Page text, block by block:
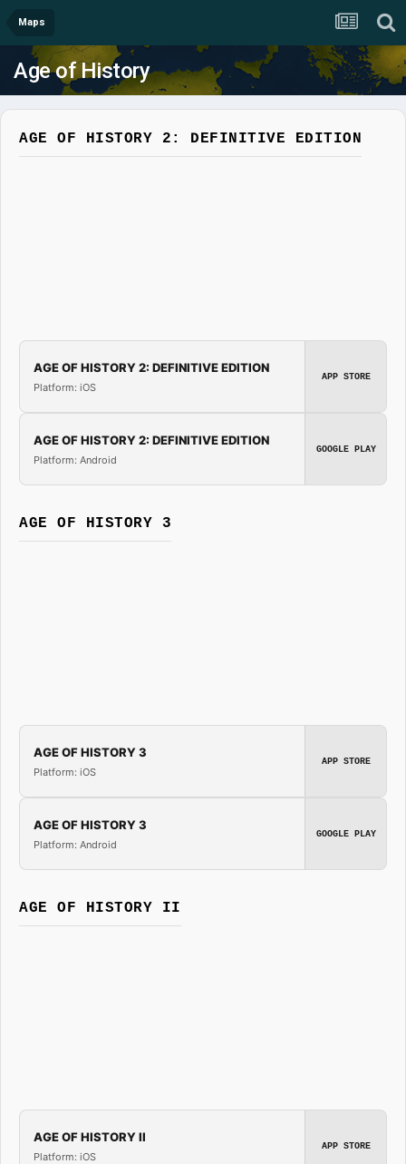
Maps
Age of History
AGE OF HISTORY 2: DEFINITIVE EDITION
AGE OF HISTORY 2: DEFINITIVE EDITION
Platform: iOS
APP STORE
AGE OF HISTORY 2: DEFINITIVE EDITION
Platform: Android
GOOGLE PLAY
AGE OF HISTORY 3
AGE OF HISTORY 3
Platform: iOS
APP STORE
AGE OF HISTORY 3
Platform: Android
GOOGLE PLAY
AGE OF HISTORY II
AGE OF HISTORY II
Platform: iOS
APP STORE